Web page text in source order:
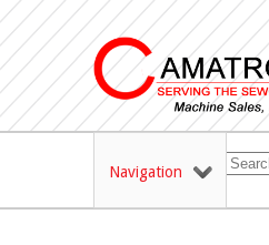
Navigation